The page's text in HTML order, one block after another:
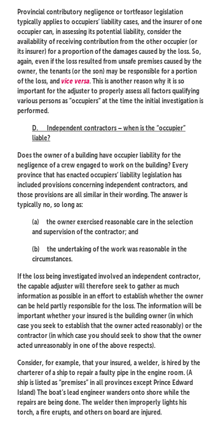
Provincial contributory negligence or tortfeasor legislation
typically applies to occupiers’ liability cases, and the insurer of one
occupier can, in assessing its potential liability, consider the
availability of receiving contribution from the other occupier (or
its insurer) for a proportion of the damages caused by the loss. So,
again, even if the loss resulted from unsafe premises caused by the
owner, the tenants (or the son) may be responsible for a portion
of the loss, andvice versa. This is another reason why it is so
important for the adjuster to properly assess all factors qualifying
various persons as “occupiers” at the time the initial investigation is
performed.
D.
Independent contractors – when is the “occupier”
liable?
Does the owner of a building have occupier liability for the
negligence of a crew engaged to work on the building? Every
province that has enacted occupiers’ liability legislation has
included provisions concerning independent contractors, and
those provisions are all similar in their wording. The answer is
typically no, so long as:
(a)
the owner exercised reasonable care in the selection
and supervision of the contractor; and
(b)
the undertaking of the work was reasonable in the
circumstances.
If the loss being investigated involved an independent contractor,
the capable adjuster will therefore seek to gather as much
information as possible in an effort to establish whether the owner
can be held partly responsible for the loss. The information will be
important whether your insured is the building owner (in which
case you seek to establish that the owner acted reasonably) or the
contractor (in which case you should seek to show that the owner
acted unreasonably in one of the above respects).
Consider, for example, that your insured, a welder, is hired by the
charterer of a ship to repair a faulty pipe in the engine room. (A
ship is listed as “premises” in all provinces except Prince Edward
Island) The boat’s lead engineer wanders onto shore while the
repairs are being done. The welder then improperly lights his
torch, a fire erupts, and others on board are injured.